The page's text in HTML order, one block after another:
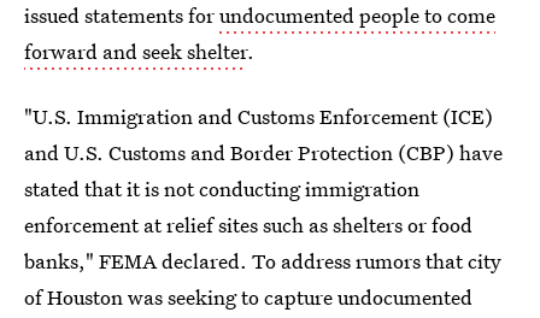
issued statements forundocumented people to come
forward and seek shelter.
"U.S. Immigration and Customs Enforcement (ICE)
and U.S. Customs and Border Protection (CBP) have
stated that it is not conducting immigration
enforcement at relief sites such as shelters or food
banks," FEMA declared. To address rumors that city
of Houston was seeking to capture undocumented